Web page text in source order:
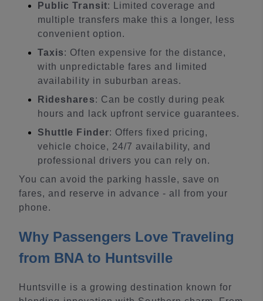
Public Transit: Limited coverage and
multiple transfers make this a longer, less
convenient option.
Taxis: Often expensive for the distance,
with unpredictable fares and limited
availability in suburban areas.
Rideshares: Can be costly during peak
hours and lack upfront service guarantees.
Shuttle Finder: Offers fixed pricing,
vehicle choice, 24/7 availability, and
professional drivers you can rely on.
You can avoid the parking hassle, save on
fares, and reserve in advance - all from your
phone.
Why Passengers Love Traveling
from BNA to Huntsville
Huntsville is a growing destination known for